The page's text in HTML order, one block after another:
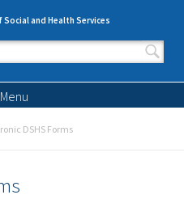
and Health Services
form
Menu
DSHS Forms